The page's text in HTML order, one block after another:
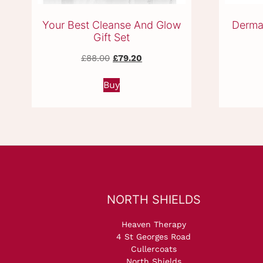
Your Best Cleanse And Glow
Gift Set
£88.00 Original
was:
£79.20
Buy
NORTH SHIELDS
Heaven Therapy
4 St Georges Road
Cullercoats